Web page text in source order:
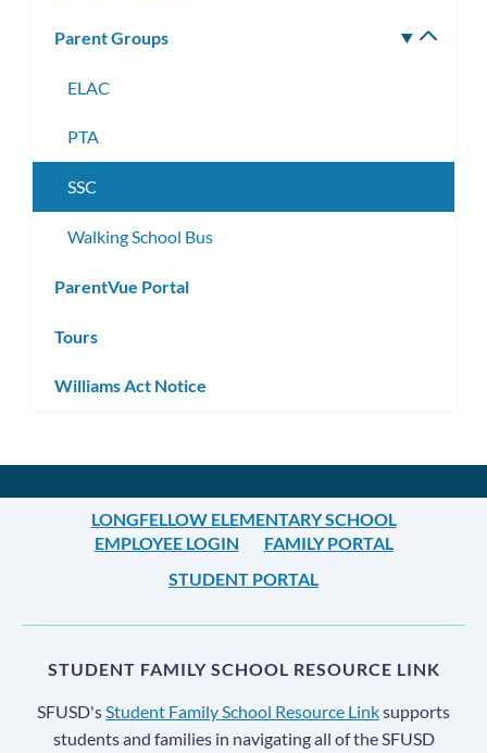
Parent Groups
ELAC
PTA
SSC
Walking School Bus
ParentVue Portal
Tours
Williams Act Notice
LONGFELLOW ELEMENTARY SCHOOL
EMPLOYEE LOGIN
FAMILY PORTAL
STUDENT PORTAL
STUDENT FAMILY SCHOOL RESOURCE LINK
SFUSD's Student Family School Resource Linksupports
students and families in navigating all of the SFUSD